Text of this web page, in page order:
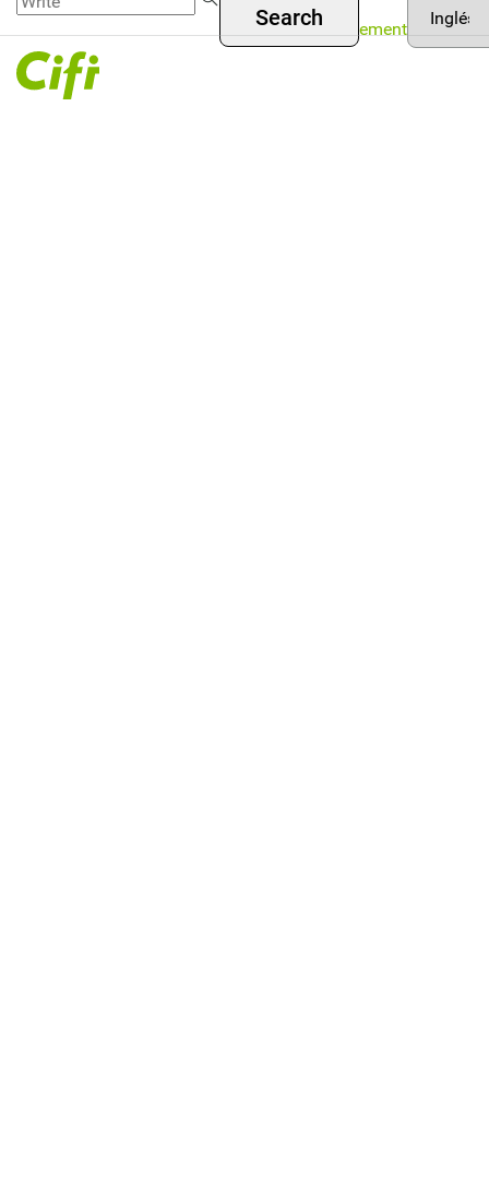
Skip to
main
content
Menú
superior
Asset
Management your
language